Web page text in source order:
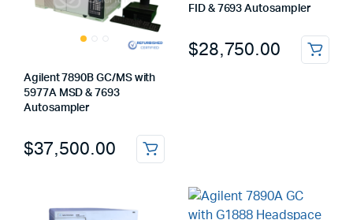
Agilent 7890B GC/MS with
5977A MSD & 7693
Autosampler
$37,500.00
FID & 7693 Autosampler
$28,750.00